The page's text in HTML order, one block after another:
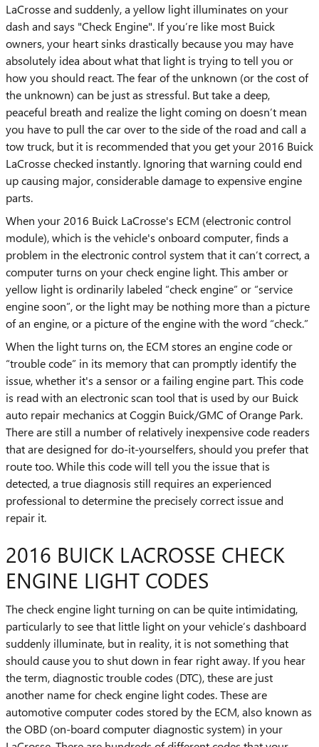
LaCrosse and suddenly, a yellow light illuminates on your
dash and says "Check Engine". If you’re like most Buick
owners, your heart sinks drastically because you may have
absolutely idea about what that light is trying to tell you or
how you should react. The fear of the unknown (or the cost of
the unknown) can be just as stressful. But take a deep,
peaceful breath and realize the light coming on doesn’t mean
you have to pull the car over to the side of the road and call a
tow truck, but it is recommended that you get your 2016 Buick
LaCrosse checked instantly. Ignoring that warning could end
up causing major, considerable damage to expensive engine
parts.
When your 2016 Buick LaCrosse's ECM (electronic control
module), which is the vehicle's onboard computer, finds a
problem in the electronic control system that it can’t correct, a
computer turns on your check engine light. This amber or
yellow light is ordinarily labeled “check engine” or “service
engine soon”, or the light may be nothing more than a picture
of an engine, or a picture of the engine with the word “check.”
When the light turns on, the ECM stores an engine code or
“trouble code” in its memory that can promptly identify the
issue, whether it's a sensor or a failing engine part. This code
is read with an electronic scan tool that is used by our Buick
auto repair mechanics at Coggin Buick/GMC of Orange Park.
There are still a number of relatively inexpensive code readers
that are designed for do-it-yourselfers, should you prefer that
route too. While this code will tell you the issue that is
detected, a true diagnosis still requires an experienced
professional to determine the precisely correct issue and
repair it.
2016 BUICK LACROSSE CHECK
ENGINE LIGHT CODES
The check engine light turning on can be quite intimidating,
particularly to see that little light on your vehicle’s dashboard
suddenly illuminate, but in reality, it is not something that
should cause you to shut down in fear right away. If you hear
the term, diagnostic trouble codes (DTC), these are just
another name for check engine light codes. These are
automotive computer codes stored by the ECM, also known as
the OBD (on-board computer diagnostic system) in your